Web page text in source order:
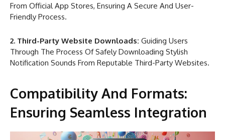
From Official App Stores, Ensuring A Secure And User-
Friendly Process.
2. Third-Party Website Downloads: Guiding Users
Through The Process Of Safely Downloading Stylish
Notification Sounds From Reputable Third-Party Websites.
Compatibility And Formats:
Ensuring Seamless Integration